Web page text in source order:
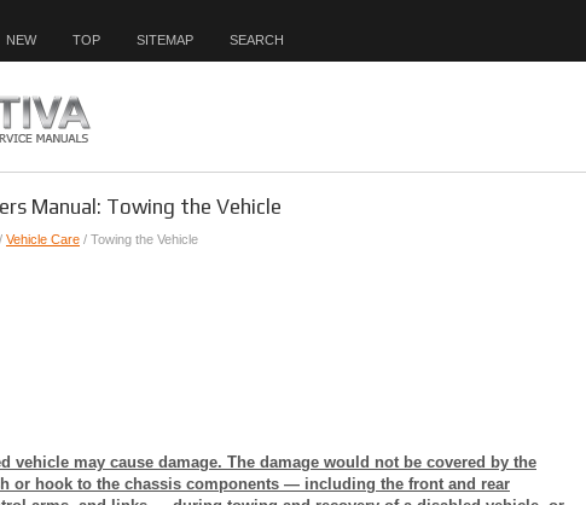
NEW TOP SITEMAP SEARCH
Manual: Towing the Vehicle
/ Vehicle Care / Towing the Vehicle
vehicle may cause damage. The damage would not be covered by the
or hook to the chassis components — including the front and rear